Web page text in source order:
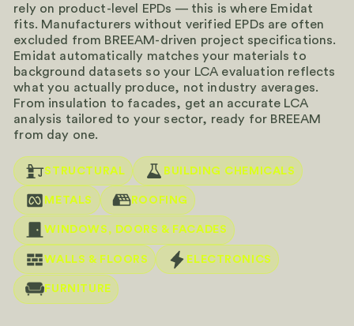
rely on product-level EPDs — this is where Emidat
fits. Manufacturers without verified EPDs are often
excluded from BREEAM-driven project specifications.
Emidat automatically matches your materials to
background datasets so your LCA evaluation reflects
what you actually produce, not industry averages.
From insulation to facades, get an accurate LCA
analysis tailored to your sector, ready for BREEAM
from day one.
STRUCTURAL BUILDING CHEMICALS
METALS ROOFING
WINDOWS, DOORS & FACADES
WALLS & FLOORS ELECTRONICS
FURNITURE